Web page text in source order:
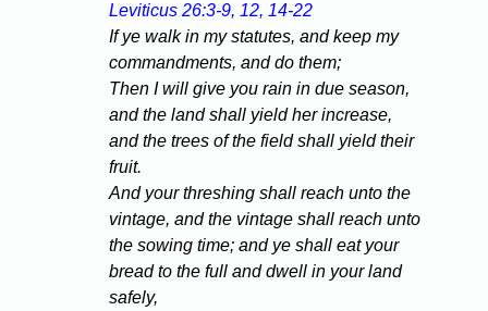
Leviticus 26:3-9, 12, 14-22
If ye walk in my statutes, and keep my
commandments, and do them;
Then I will give you rain in due season,
and the land shall yield her increase,
and the trees of the field shall yield their
fruit.
And your threshing shall reach unto the
vintage, and the vintage shall reach unto
the sowing time; and ye shall eat your
bread to the full and dwell in your land
safely,